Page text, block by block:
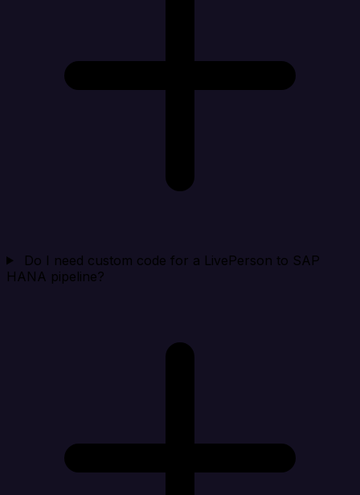
Do I need custom code for a LivePerson to SAP
HANA pipeline?